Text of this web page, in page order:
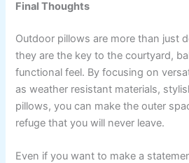
Final Thoughts
Outdoor pillows are more than just
they are the key to the courtyard,
functional feel. By focusing on
as weather resistant materials,
pillows, you can make the outer
refuge that you will never leave.
Even if you want to make a